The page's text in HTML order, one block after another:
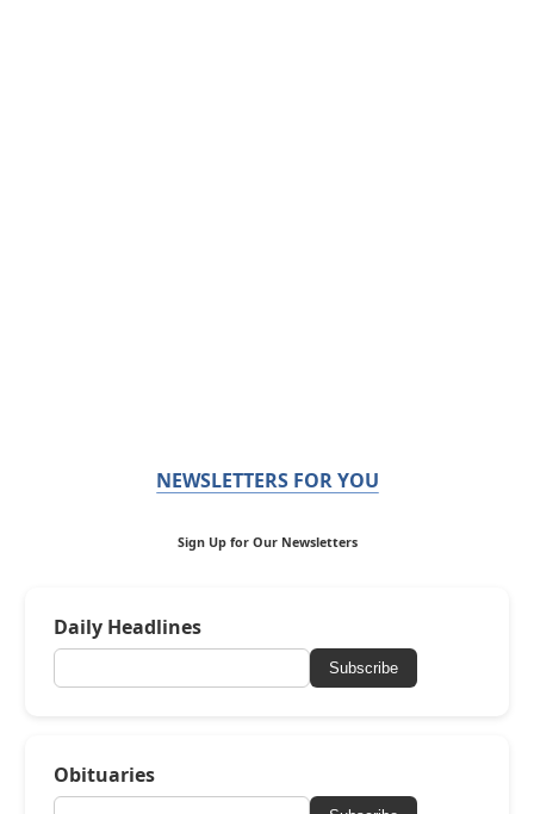
NEWSLETTERS FOR YOU
Sign Up for Our Newsletters
Daily Headlines
Subscribe
Obituaries